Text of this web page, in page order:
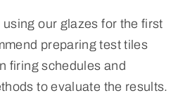
our glazes for the first
preparing test tiles
firing schedules and
to evaluate the results.